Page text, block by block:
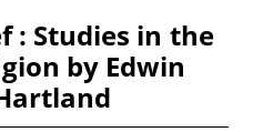
: Studies in the
by Edwin